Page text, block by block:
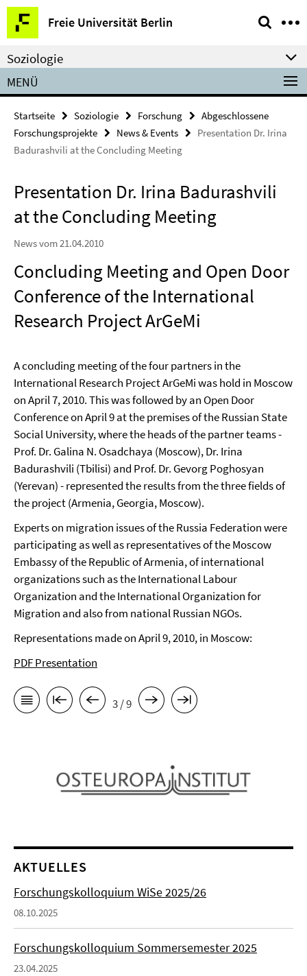
Springe
direkt
zu
Inhalt
Freie Universität Berlin
Service-
Navigation
Soziologie
MENÜ
Startseite Soziologie Forschung
Abgeschlossene
Forschungsprojekte
News & Events
Presentation Dr. Irina
Badurashvili at the Concluding Meeting
Presentation Dr. Irina Badurashvili
at the Concluding Meeting
News vom 21.04.2010
Concluding Meeting and Open Door
Conference of the International
Research Project ArGeMi
A concluding meeting of the four partners in the
International Research Project ArGeMi was hold in Moscow
on April 7, 2010. This was followed by an Open Door
Conference on April 9 at the premises of the Russian State
Social University, where the heads of the partner teams -
Prof. Dr. Galina N. Osadchaya (Moscow), Dr. Irina
Badurashvili (Tbilisi) and Prof. Dr. Gevorg Poghosyan
(Yerevan) - represented the results from the three fields of
the project (Armenia, Georgia, Moscow).
Experts on migration issues of the Russia Federation were
participating as well as representatives of the Moscow
Embassy of the Republic of Armenia, of international
organizations such as the International Labour
Organization and the International Organization for
Migration and also from national Russian NGOs.
Representations made on April 9, 2010, in Moscow:
PDF Presentation
3 / 9
AKTUELLES
Forschungskolloquium WiSe 2025/26
08.10.2025
Forschungskolloquium Sommersemester 2025
23.04.2025